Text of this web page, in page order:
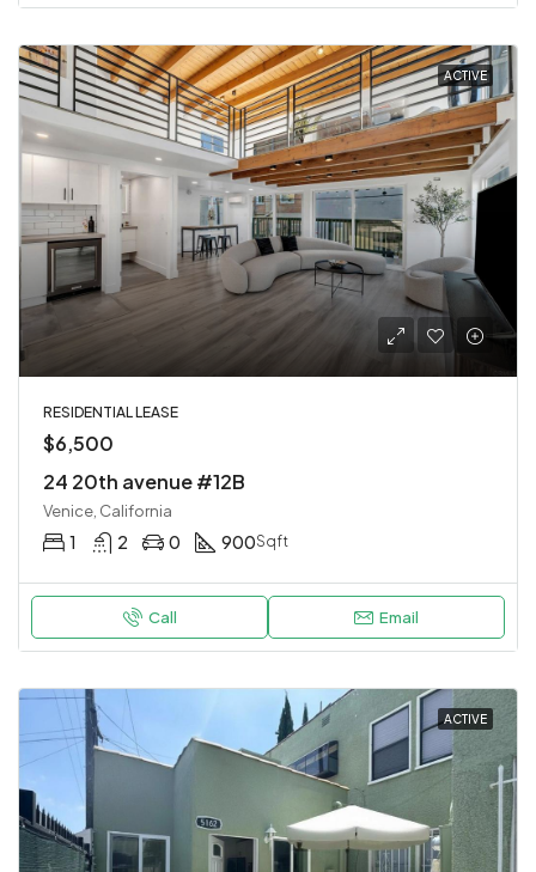
ACTIVE
RESIDENTIAL LEASE
$6,500
24 20th avenue #12B
Venice, California
1 2 0 900Sqft
Call Email
ACTIVE